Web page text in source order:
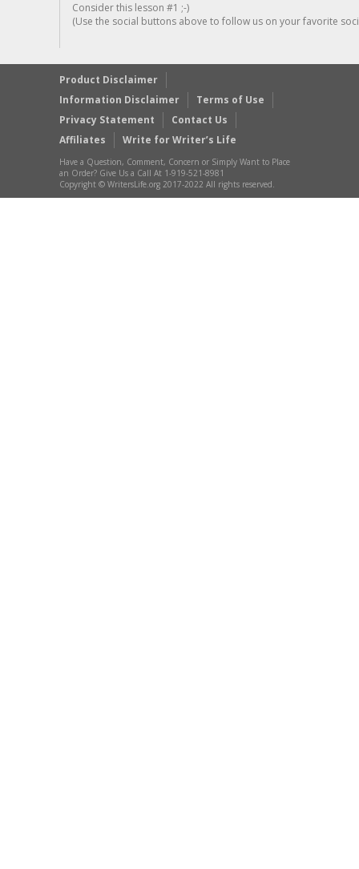
Consider this lesson #1 ;-)
(Use the social buttons above to follow us on your favorite
Product Disclaimer
Information Disclaimer
Terms of Use
Privacy Statement
Contact Us
Affiliates
Write for Writer’s Life
Have a Question, Comment, Concern or Simply Want to Place
an Order? Give Us a Call At 1-919-521-8981
Copyright © WritersLife.org 2017-2022 All rights reserved.